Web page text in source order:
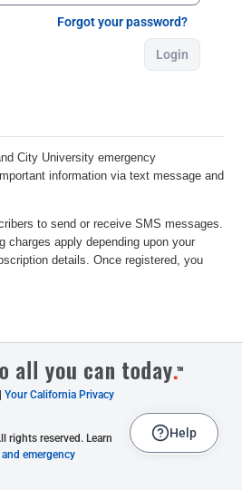
Forgot your password?
Login
Your California Privacy
rights reserved. Learn
emergency
Help